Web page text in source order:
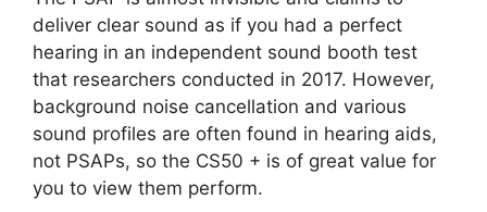
deliver clear sound as if you had a perfect
hearing in an independent sound booth test
that researchers conducted in 2017. However,
background noise cancellation and various
sound profiles are often found in hearing aids,
not PSAPs, so the CS50 + is of great value for
you to view them perform.